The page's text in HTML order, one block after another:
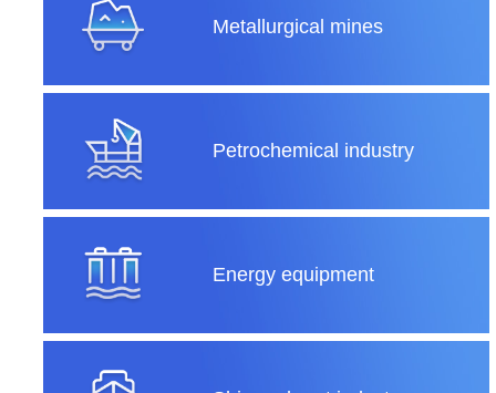
Metallurgical mines
Petrochemical industry
Energy equipment